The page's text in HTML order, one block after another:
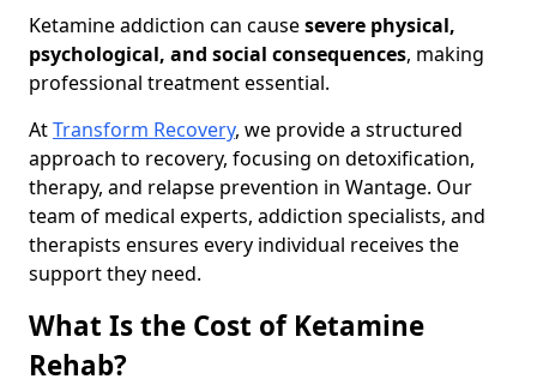
Ketamine addiction can causesevere physical,
psychological, and social consequences, making
professional treatment essential.
AtTransform Recovery, we provide a structured
approach to recovery, focusing on detoxification,
therapy, and relapse prevention in Wantage. Our
team of medical experts, addiction specialists, and
therapists ensures every individual receives the
support they need.
What Is the Cost of Ketamine
Rehab?